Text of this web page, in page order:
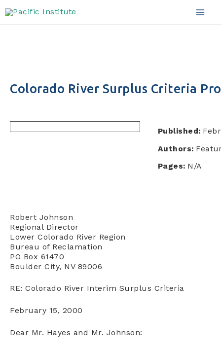
to
Colorado River Surplus Criteria
Published:
Authors:
Pages: N/A
Robert Johnson
Regional Director
Lower Colorado River Region
Bureau of Reclamation
PO Box 61470
Boulder City, NV 89006
RE: Colorado River Interim Surplus Criteria
February 15, 2000
Dear Mr. Hayes and Mr. Johnson: